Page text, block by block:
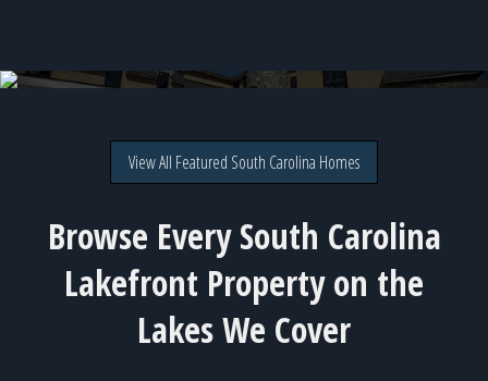
View All Featured South Carolina Homes
Browse Every South Carolina
Lakefront Property on the
Lakes We Cover